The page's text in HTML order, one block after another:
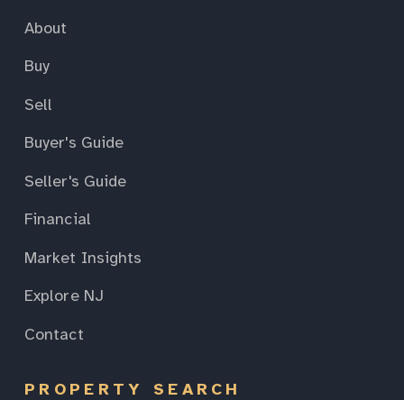
About
Buy
Sell
Buyer's Guide
Seller's Guide
Financial
Market Insights
Explore NJ
Contact
PROPERTY SEARCH